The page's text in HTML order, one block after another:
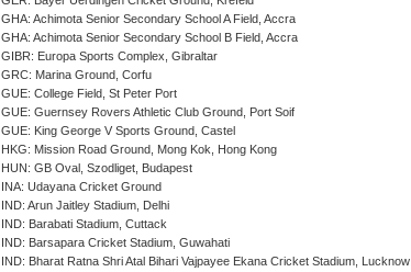
GHA: Achimota Senior Secondary School A Field, Accra
GHA: Achimota Senior Secondary School B Field, Accra
GIBR: Europa Sports Complex, Gibraltar
GRC: Marina Ground, Corfu
GUE: College Field, St Peter Port
GUE: Guernsey Rovers Athletic Club Ground, Port Soif
GUE: King George V Sports Ground, Castel
HKG: Mission Road Ground, Mong Kok, Hong Kong
HUN: GB Oval, Szodliget, Budapest
INA: Udayana Cricket Ground
IND: Arun Jaitley Stadium, Delhi
IND: Barabati Stadium, Cuttack
IND: Barsapara Cricket Stadium, Guwahati
IND: Bharat Ratna Shri Atal Bihari Vajpayee Ekana Cricket Stadium, Lucknow